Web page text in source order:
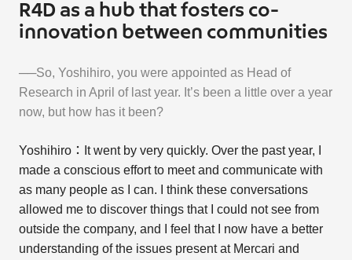
R4D as a hub that fosters co-
innovation between communities
──So, Yoshihiro, you were appointed as Head of
Research in April of last year. It’s been a little over a year
now, but how has it been?
Yoshihiro：It went by very quickly. Over the past year, I
made a conscious effort to meet and communicate with
as many people as I can. I think these conversations
allowed me to discover things that I could not see from
outside the company, and I feel that I now have a better
understanding of the issues present at Mercari and